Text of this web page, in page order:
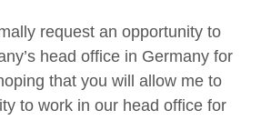
request an opportunity to
head office in Germany for
that you will allow me to
to work in our head office for